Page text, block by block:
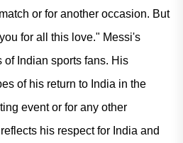
or for another occasion. But
for all this love." Messi's
of Indian sports fans. His
of his return to India in the
event or for any other
his respect for India and